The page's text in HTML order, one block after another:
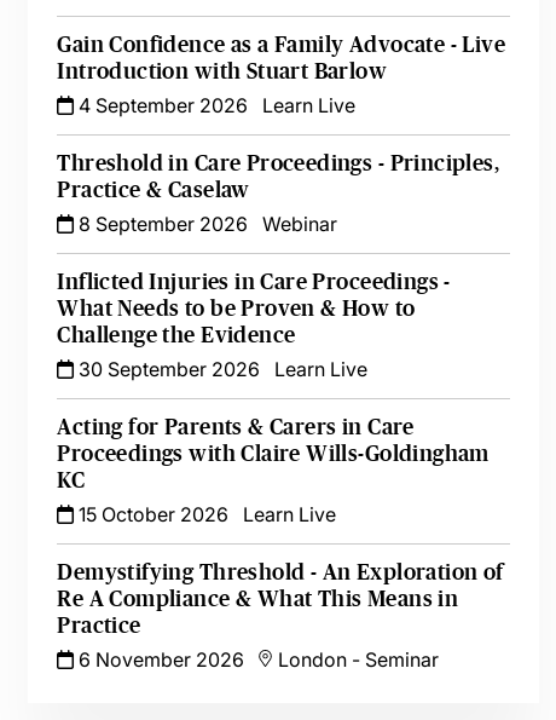
Gain Confidence as a Family Advocate - Live
Introduction with Stuart Barlow
4 September 2026
Learn Live
Threshold in Care Proceedings - Principles,
Practice & Caselaw
8 September 2026
Webinar
Inflicted Injuries in Care Proceedings -
What Needs to be Proven & How to
Challenge the Evidence
30 September 2026
Learn Live
Acting for Parents & Carers in Care
Proceedings with Claire Wills-Goldingham
KC
15 October 2026
Learn Live
Demystifying Threshold - An Exploration of
Re A Compliance & What This Means in
Practice
6 November 2026
London - Seminar